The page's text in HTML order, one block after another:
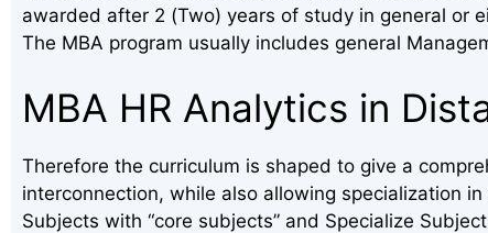
awarded after 2 (Two) years of study in general or
The MBA program usually includes general
MBA HR Analytics in
Therefore the curriculum is shaped to give a
interconnection, while also allowing specialization
Subjects with “core subjects” and Specialize